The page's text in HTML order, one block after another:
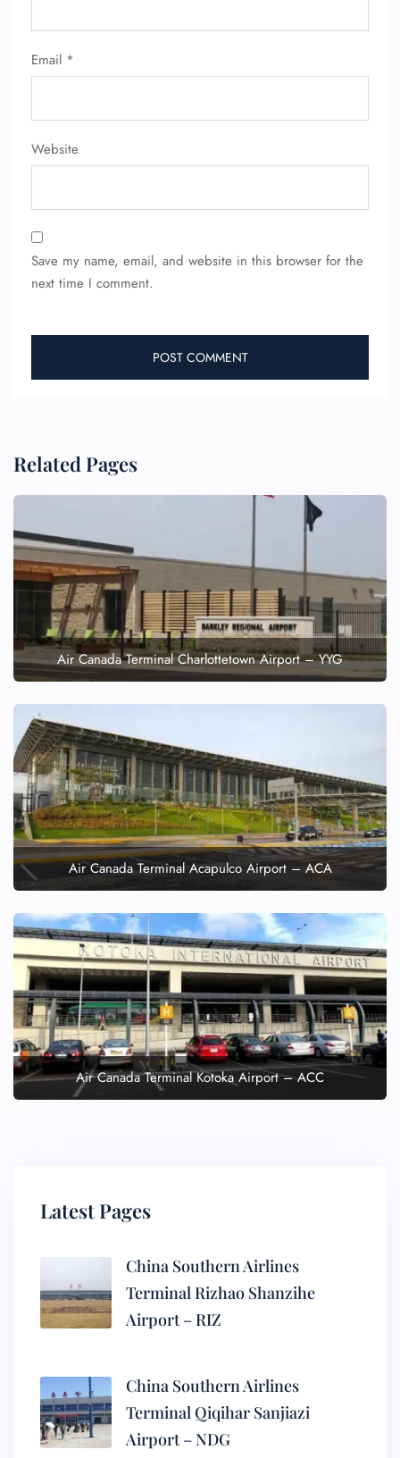
Email *
Website
Save my name, email, and website in this browser for the
next time I comment.
Related Pages
Air Canada Terminal Charlottetown Airport – YYG
Air Canada Terminal Acapulco Airport – ACA
Air Canada Terminal Kotoka Airport – ACC
Latest Pages
China Southern Airlines
Terminal Rizhao Shanzihe
Airport – RIZ
China Southern Airlines
Terminal Qiqihar Sanjiazi
Airport – NDG
FLIGHT ENQUIRY
Flight Change
Name Corrections
Flight Cancellations
Wheelchair Assistance